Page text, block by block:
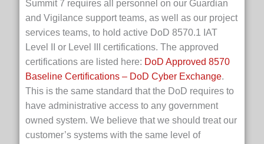
Summit 7 requires all personnel on our Guardian
and Vigilance support teams, as well as our project
services teams, to hold active DoD 8570.1 IAT
Level II or Level III certifications. The approved
certifications are listed here: DoD Approved 8570
Baseline Certifications – DoD Cyber Exchange.
This is the same standard that the DoD requires to
have administrative access to any government
owned system. We believe that we should treat our
customer’s systems with the same level of